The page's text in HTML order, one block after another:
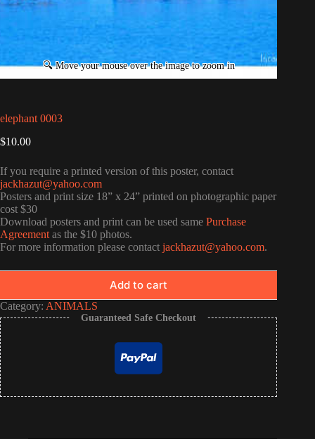
elephant 0003
$10.00
If you require a printed version of this poster, contact
jackhazut@yahoo.com
Posters and print size 18” x 24” printed on photographic paper
cost $30
Download posters and print can be used same Purchase
Agreement as the $10 photos.
For more information please contact jackhazut@yahoo.com.
Add to cart
Category: ANIMALS
Guaranteed Safe Checkout